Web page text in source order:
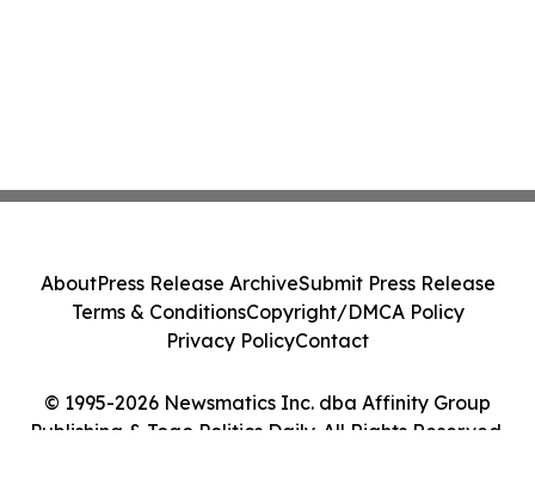
© 1995-2026 Newsmatics Inc. dba Affinity Group
Publishing & Togo Politics Daily. All Rights Reserved.
AboutPress Release ArchiveSubmit Press Release
Terms & ConditionsCopyright/DMCA Policy
Privacy PolicyContact